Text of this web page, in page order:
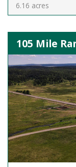
6.16 acres
105 Mile